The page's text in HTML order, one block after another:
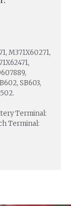
M371X60271,
SB603,
Terminal:
Terminal: